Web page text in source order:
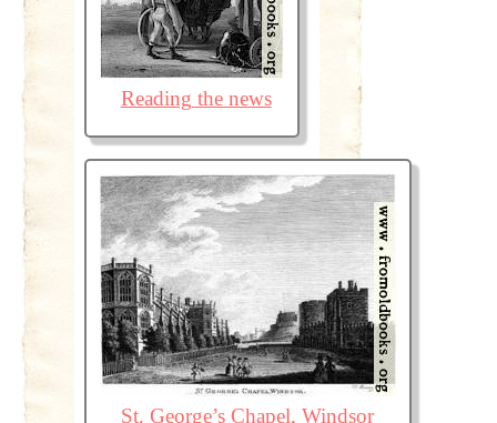
Reading the news
St. George’s Chapel, Windsor